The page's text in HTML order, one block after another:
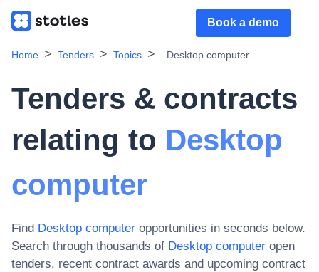
Book a demo
Home Tenders Topics Desktop computer
Tenders & contracts
relating to Desktop
computer
Find Desktop computer opportunities in seconds below.
Search through thousands of Desktop computer open
tenders, recent contract awards and upcoming contract